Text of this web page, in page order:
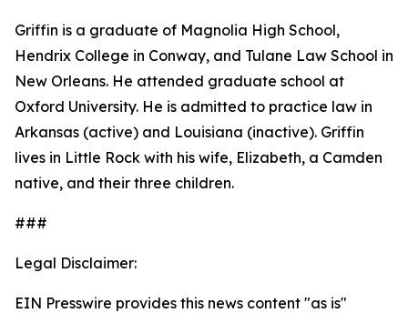
Griffin is a graduate of Magnolia High School,
Hendrix College in Conway, and Tulane Law School in
New Orleans. He attended graduate school at
Oxford University. He is admitted to practice law in
Arkansas (active) and Louisiana (inactive). Griffin
lives in Little Rock with his wife, Elizabeth, a Camden
native, and their three children.
###
Legal Disclaimer:
EIN Presswire provides this news content "as is"